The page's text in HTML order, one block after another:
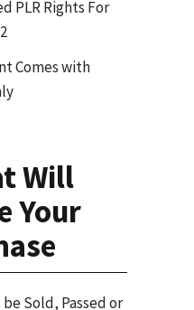
PLR Rights For
Comes with
Will
Your
Sold, Passed or